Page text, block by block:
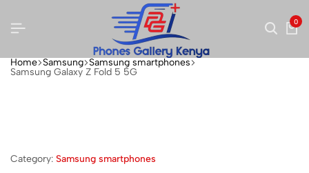
0
Home Samsung Samsung smartphones
Samsung Galaxy Z Fold 5 5G
Category: Samsung smartphones